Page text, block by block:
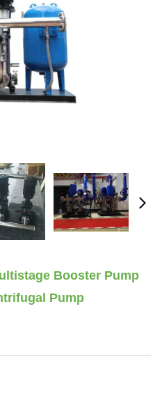
Booster Pump
Pump